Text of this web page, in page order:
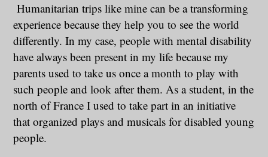
Humanitarian trips like mine can be a transforming
experience because they help you to see the world
differently. In my case, people with mental disability
have always been present in my life because my
parents used to take us once a month to play with
such people and look after them. As a student, in the
north of France I used to take part in an initiative
that organized plays and musicals for disabled young
people.